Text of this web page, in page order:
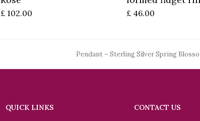
£ 102.00 £ 46.00
next
post:
Pendant – Sterling Silver Spring
QUICK LINKS CONTACT US